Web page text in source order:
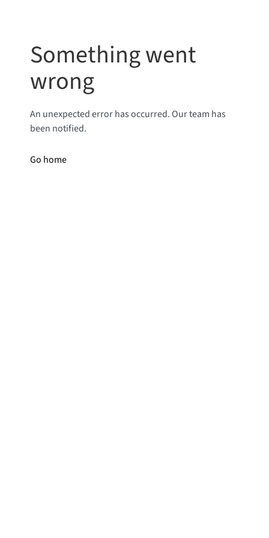
Something went
wrong
An unexpected error has occurred. Our team has
been notified.
Go home